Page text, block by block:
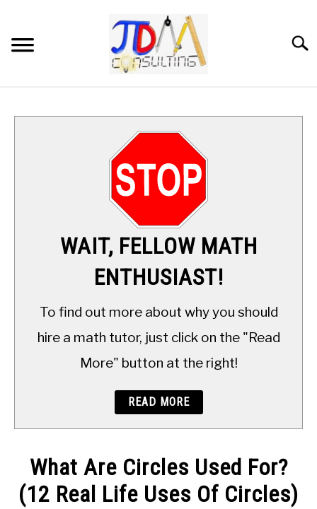
content
DIGITAL SAT MATH TUTORING
MATH ENRICHMENT PROGRAM
ABOUT
WAIT, FELLOW MATH
ENTHUSIAST!
To find out more about why you should
hire a math tutor, just click on the "Read
More" button at the right!
READ MORE
What Are Circles Used For?
(12 Real Life Uses Of Circles)